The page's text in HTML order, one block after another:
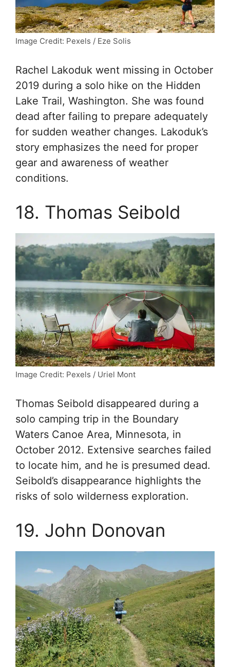
Image Credit: Pexels / Eze Solis
Rachel Lakoduk went missing in October
2019 during a solo hike on the Hidden
Lake Trail, Washington. She was found
dead after failing to prepare adequately
for sudden weather changes. Lakoduk’s
story emphasizes the need for proper
gear and awareness of weather
conditions.
18. Thomas Seibold
Image Credit: Pexels / Uriel Mont
Thomas Seibold disappeared during a
solo camping trip in the Boundary
Waters Canoe Area, Minnesota, in
October 2012. Extensive searches failed
to locate him, and he is presumed dead.
Seibold’s disappearance highlights the
risks of solo wilderness exploration.
19. John Donovan